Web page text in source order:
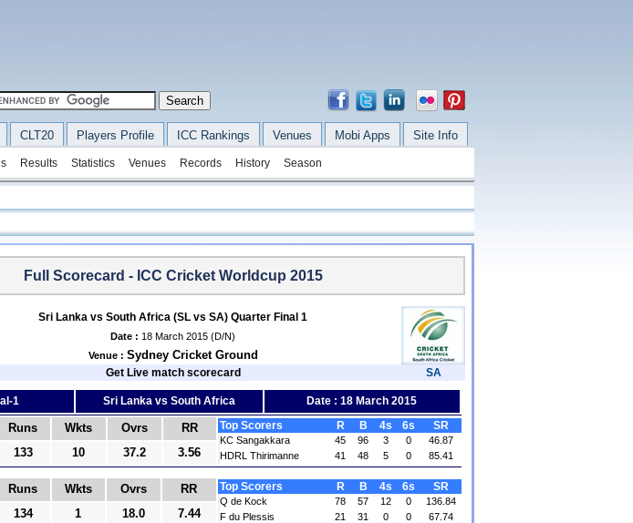
CLT20 Players Profile ICC Rankings Venues Mobi Apps Site Info
Results Statistics Venues Records History Season
Full Scorecard - ICC Cricket Worldcup 2015
Sri Lanka vs South Africa (SL vs SA) Quarter Final 1
Date : 18 March 2015 (D/N)
Venue : Sydney Cricket Ground
Get Live match scorecard SA
1 Sri Lanka vs South Africa Date : 18 March 2015
Runs Wkts Ovrs
RR
133 10 37.2 3.56
Top Scorers R B 4s 6s SR
KC Sangakkara 45 96 3 0
46.87
HDRL Thirimanne
41 48 5 0 85.41
Runs Wkts Ovrs
RR
134 1 18.0 7.44
Top Scorers R B 4s 6s SR
Q de Kock 78 57 12 0
136.84
F du Plessis
21 31 0 0 67.74